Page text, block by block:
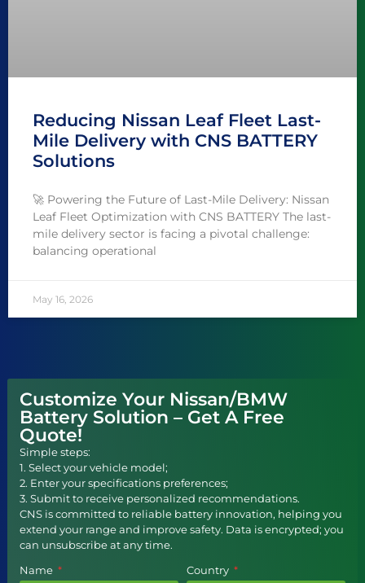
Reducing Nissan Leaf Fleet Last-
Mile Delivery with CNS BATTERY
Solutions
🚀 Powering the Future of Last-Mile Delivery: Nissan
Leaf Fleet Optimization with CNS BATTERY The last-
mile delivery sector is facing a pivotal challenge:
balancing operational
May 16, 2026
Customize Your Nissan/BMW
Battery Solution – Get A Free
Quote!
Simple steps:
1. Select your vehicle model;
2. Enter your specifications preferences;
3. Submit to receive personalized recommendations.
CNS is committed to reliable battery innovation, helping you
extend your range and improve safety. Data is encrypted; you
can unsubscribe at any time.
Name
Country